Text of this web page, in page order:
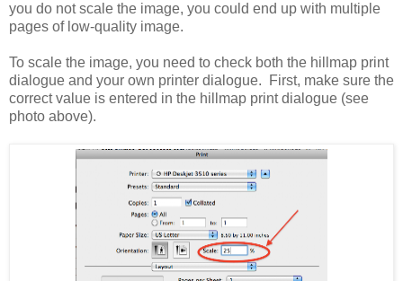
you do not scale the image, you could end up with multiple
pages of low-quality image.
To scale the image, you need to check both the hillmap print
dialogue and your own printer dialogue. First, make sure the
correct value is entered in the hillmap print dialogue (see
photo above).